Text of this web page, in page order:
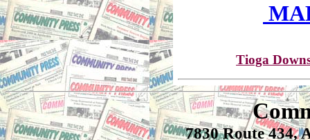
Tioga
7830 Route 434,